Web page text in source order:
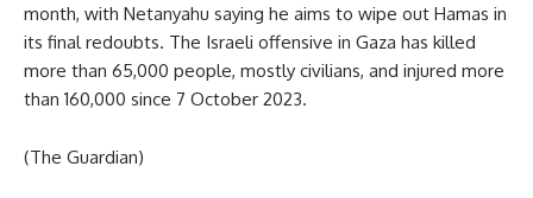
month, with Netanyahu saying he aims to wipe out Hamas in
its final redoubts. The Israeli offensive in Gaza has killed
more than 65,000 people, mostly civilians, and injured more
than 160,000 since 7 October 2023.
(The Guardian)